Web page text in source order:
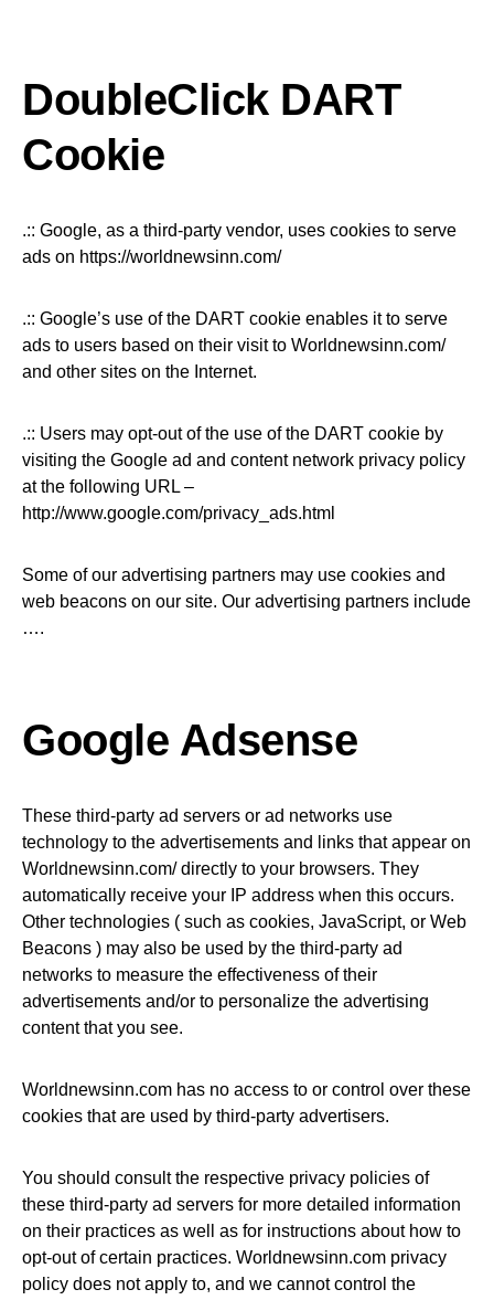
DoubleClick DART
Cookie
.:: Google, as a third-party vendor, uses cookies to serve
ads on https://worldnewsinn.com/
.:: Google’s use of the DART cookie enables it to serve
ads to users based on their visit to Worldnewsinn.com/
and other sites on the Internet.
.:: Users may opt-out of the use of the DART cookie by
visiting the Google ad and content network privacy policy
at the following URL –
http://www.google.com/privacy_ads.html
Some of our advertising partners may use cookies and
web beacons on our site. Our advertising partners include
….
Google Adsense
These third-party ad servers or ad networks use
technology to the advertisements and links that appear on
Worldnewsinn.com/ directly to your browsers. They
automatically receive your IP address when this occurs.
Other technologies ( such as cookies, JavaScript, or Web
Beacons ) may also be used by the third-party ad
networks to measure the effectiveness of their
advertisements and/or to personalize the advertising
content that you see.
Worldnewsinn.com has no access to or control over these
cookies that are used by third-party advertisers.
You should consult the respective privacy policies of
these third-party ad servers for more detailed information
on their practices as well as for instructions about how to
opt-out of certain practices. Worldnewsinn.com privacy
policy does not apply to, and we cannot control the